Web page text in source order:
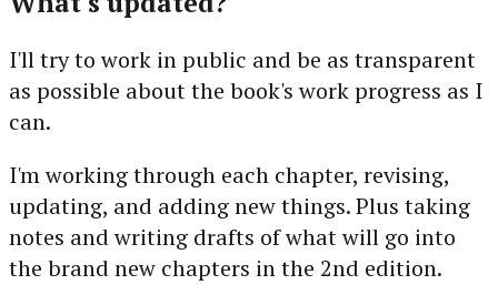
I'll try to work in public and be as transparent
as possible about the book's work progress as I
can.
I'm working through each chapter, revising,
updating, and adding new things. Plus taking
notes and writing drafts of what will go into
the brand new chapters in the 2nd edition.